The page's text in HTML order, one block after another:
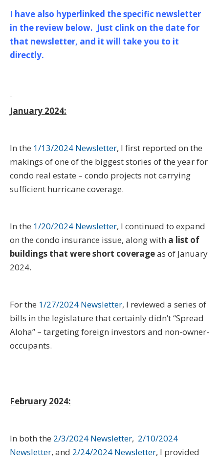
I have also hyperlinked the specific newsletter
in the review below. Just clink on the date for
that newsletter, and it will take you to it
directly.
January 2024:
In the 1/13/2024 Newsletter, I first reported on the
makings of one of the biggest stories of the year for
condo real estate – condo projects not carrying
sufficient hurricane coverage.
In the 1/20/2024 Newsletter, I continued to expand
on the condo insurance issue, along with a list of
buildings that were short coverageas of January
2024.
For the 1/27/2024 Newsletter, I reviewed a series of
bills in the legislature that certainly didn’t “Spread
Aloha” – targeting foreign investors and non-owner-
occupants.
February 2024:
In both the 2/3/2024 Newsletter, 2/10/2024
Newsletter, and 2/24/2024 Newsletter, I provided